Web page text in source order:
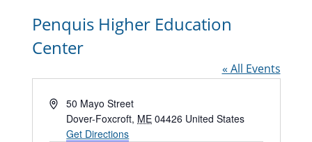
Penquis Higher Education
Center
« All Events
Address50 Mayo Street
Dover-Foxcroft, ME 04426 United States
Get Directions